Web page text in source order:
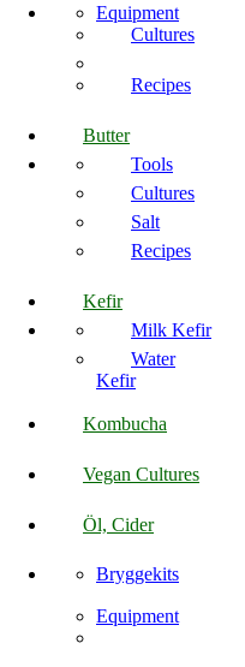
Equipment
Cultures
Recipes
Butter
Tools
Cultures
Salt
Recipes
Kefir
Milk Kefir
Water
Kefir
Kombucha
Vegan Cultures
Öl, Cider
Bryggekits
Equipment